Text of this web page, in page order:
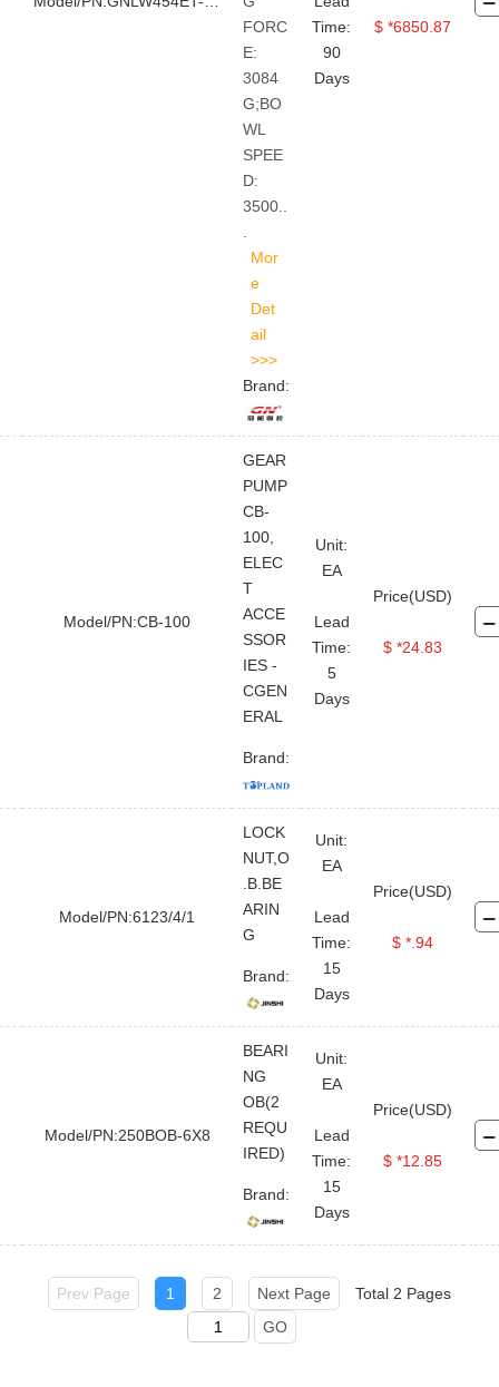
FORC
E:
3084
G;BO
WL
SPEE
D:
3500..
.
Brand:
Time:
90
Days
$ *6850.87
Model/PN:CB-100
GEAR
PUMP
CB-
100,
ELEC
T
ACCE
SSOR
IES -
CGEN
ERAL
Brand:
Unit:
EA
Lead
Time:
5
Days
Price(USD)
$ *24.83
Model/PN:6123/4/1
LOCK
NUT,O
.B.BE
ARIN
G
Brand:
Unit:
EA
Lead
Time:
15
Days
Price(USD)
$ *.94
Model/PN:250BOB-6X8
BEARI
NG
OB(2
REQU
IRED)
Brand:
Unit:
EA
Lead
Time:
15
Days
Price(USD)
$ *12.85
Prev Page 1 2 Next Page
Total 2 Pages
GO
STAY CONNECTED
Twitter
Linkedin
Facebook
YouTubeOffice: 8-
Chuansha
Pudong,